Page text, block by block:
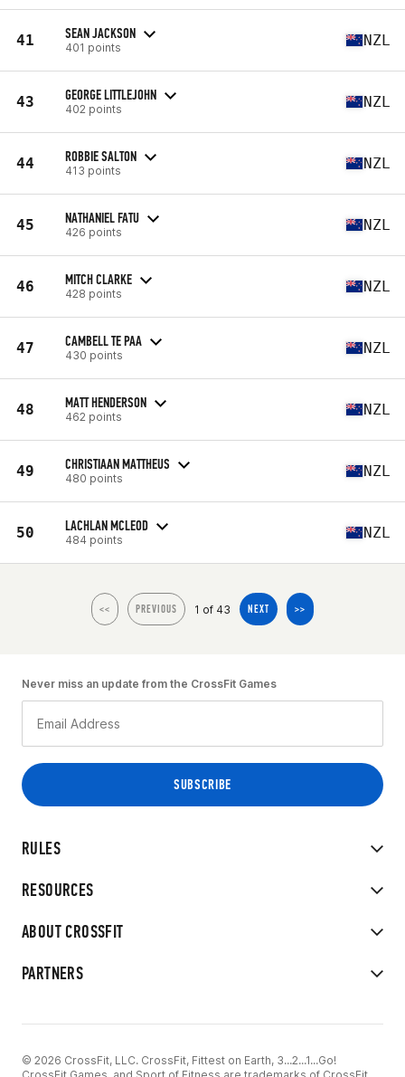
41 SEAN JACKSON
401 points NZL
43 GEORGE LITTLEJOHN
402 points NZL
44 ROBBIE SALTON
413 points NZL
45 NATHANIEL FATU
426 points NZL
46 MITCH CLARKE
428 points NZL
47 CAMBELL TE PAA
430 points NZL
48 MATT HENDERSON
462 points NZL
49 CHRISTIAAN MATTHEUS
480 points NZL
50 LACHLAN MCLEOD
484 points NZL
<< PREVIOUS 1 of 43 NEXT >>
RULES
RESOURCES
ABOUT CROSSFIT
PARTNERS
Never miss an update from the CrossFit Games
© 2026 CrossFit, LLC. CrossFit, Fittest on Earth, 3...2...1...Go!